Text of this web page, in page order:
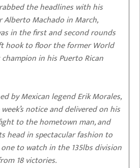
the headlines with his
Alberto Machado in March,
in the first and second rounds
hook to floor the former World
in his Puerto Rican
by Mexican legend Erik Morales,
notice and delivered on his
to the hometown man, and
head in spectacular fashion to
to watch in the 135lbs division
18 victories.